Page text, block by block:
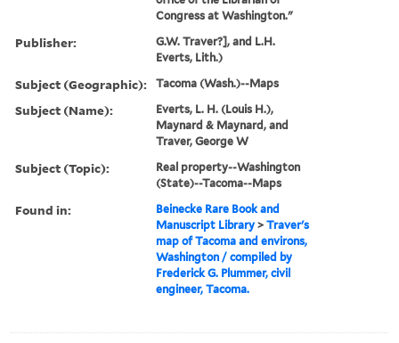
Congress at Washington."
Publisher:
G.W. Traver?], and L.H.
Everts, Lith.)
Subject (Geographic): Tacoma (Wash.)--Maps
Subject (Name):
Everts, L. H. (Louis H.),
Maynard & Maynard, and
Traver, George W
Subject (Topic):
Real property--Washington
(State)--Tacoma--Maps
Found in:
Beinecke Rare Book and
Manuscript Library >Traver's
map of Tacoma and environs,
Washington / compiled by
Frederick G. Plummer, civil
engineer, Tacoma.